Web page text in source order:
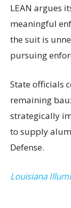
LEAN argues
meaningful
the suit is
pursuing
State officials
remaining
strategically
to supply
Defense.
Louisiana